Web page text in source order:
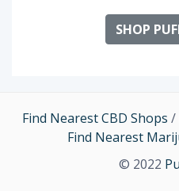
SHOP
Find Nearest CBD Shops /
Find Nearest
© 2022